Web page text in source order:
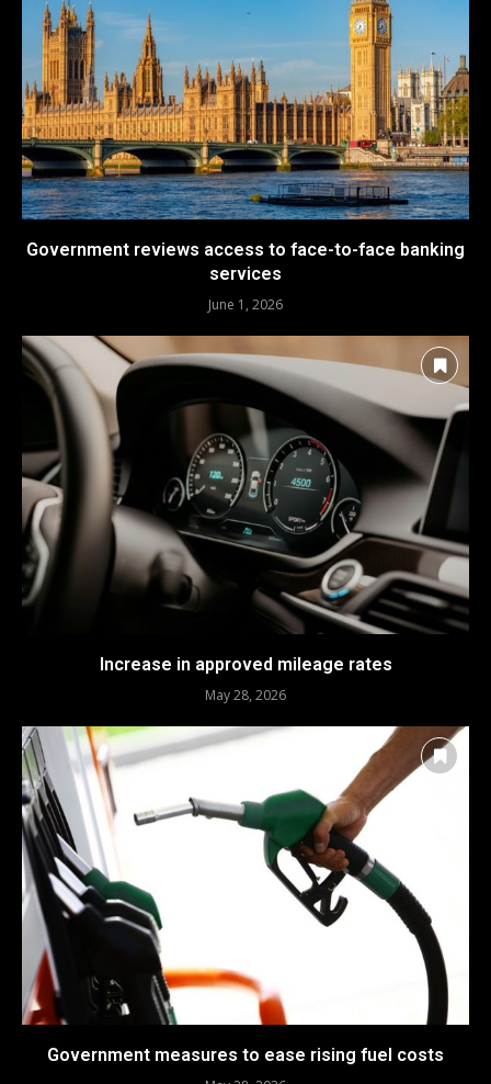
Government reviews access to face-to-face banking
services
June 1, 2026
Increase in approved mileage rates
May 28, 2026
Government measures to ease rising fuel costs